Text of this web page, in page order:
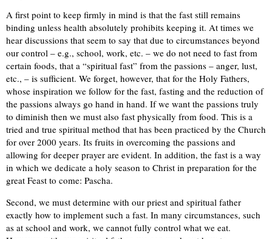
A first point to keep firmly in mind is that the fast still remains
binding unless health absolutely prohibits keeping it. At times we
hear discussions that seem to say that due to circumstances beyond
our control – e.g., school, work, etc. – we do not need to fast from
certain foods, that a “spiritual fast” from the passions – anger, lust,
etc., – is sufficient. We forget, however, that for the Holy Fathers,
whose inspiration we follow for the fast, fasting and the reduction of
the passions always go hand in hand. If we want the passions truly
to diminish then we must also fast physically from food. This is a
tried and true spiritual method that has been practiced by the Church
for over 2000 years. Its fruits in overcoming the passions and
allowing for deeper prayer are evident. In addition, the fast is a way
in which we dedicate a holy season to Christ in preparation for the
great Feast to come: Pascha.
Second, we must determine with our priest and spiritual father
exactly how to implement such a fast. In many circumstances, such
as at school and work, we cannot fully control what we eat.